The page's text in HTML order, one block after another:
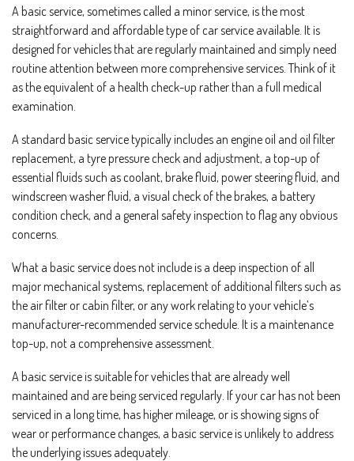
A basic service, sometimes called a minor service, is the most
straightforward and affordable type of car service available. It is
designed for vehicles that are regularly maintained and simply need
routine attention between more comprehensive services. Think of it
as the equivalent of a health check-up rather than a full medical
examination.
A standard basic service typically includes an engine oil and oil filter
replacement, a tyre pressure check and adjustment, a top-up of
essential fluids such as coolant, brake fluid, power steering fluid, and
windscreen washer fluid, a visual check of the brakes, a battery
condition check, and a general safety inspection to flag any obvious
concerns.
What a basic service does not include is a deep inspection of all
major mechanical systems, replacement of additional filters such as
the air filter or cabin filter, or any work relating to your vehicle’s
manufacturer-recommended service schedule. It is a maintenance
top-up, not a comprehensive assessment.
A basic service is suitable for vehicles that are already well
maintained and are being serviced regularly. If your car has not been
serviced in a long time, has higher mileage, or is showing signs of
wear or performance changes, a basic service is unlikely to address
the underlying issues adequately.